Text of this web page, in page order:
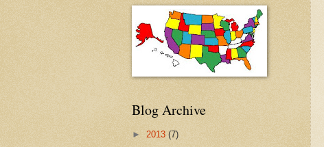
Blog Archive
► 2013 (7)